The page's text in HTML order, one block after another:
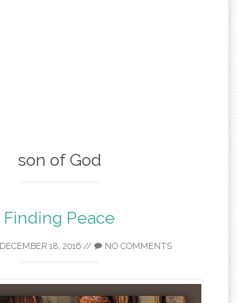
son of God
Finding Peace
DECEMBER 18, 2016 // NO COMMENTS